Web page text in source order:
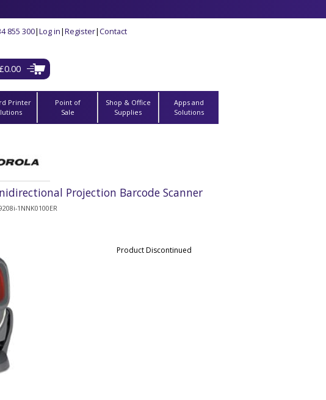
855 300|Log in|Register|Contact
£0.00
Printer
Point of
Sale
Shop & Office
Supplies
Apps and
Solutions
Projection Barcode Scanner
1NNK0100ER
Product Discontinued